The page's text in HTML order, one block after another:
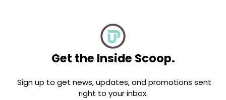
Get the Inside Scoop.
Sign up to get news, updates, and promotions sent
right to your inbox.